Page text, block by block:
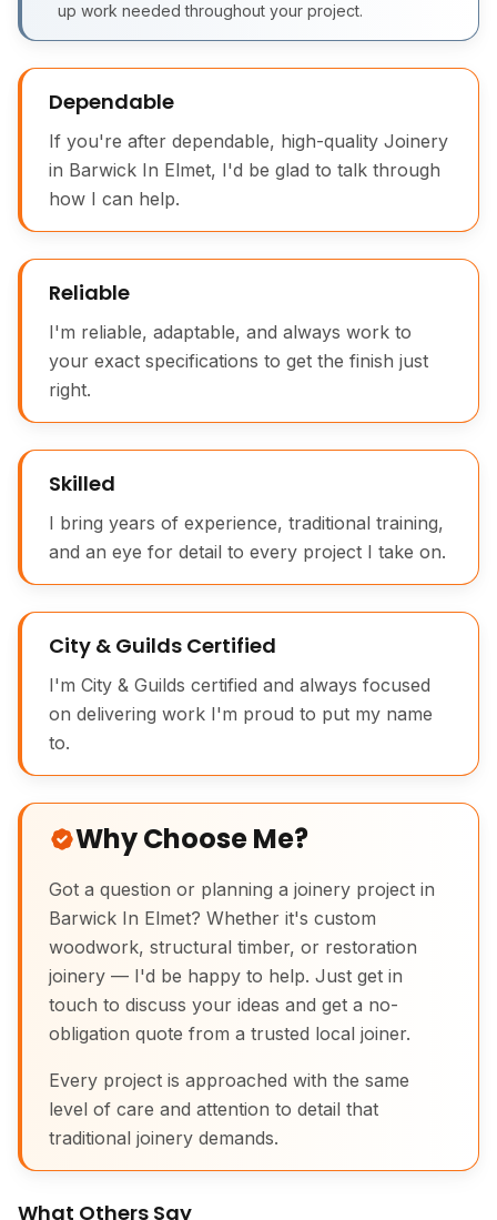
up work needed throughout your project.
Dependable
If you're after dependable, high-quality Joinery
in Barwick In Elmet, I'd be glad to talk through
how I can help.
Reliable
I'm reliable, adaptable, and always work to
your exact specifications to get the finish just
right.
Skilled
I bring years of experience, traditional training,
and an eye for detail to every project I take on.
City & Guilds Certified
I'm City & Guilds certified and always focused
on delivering work I'm proud to put my name
to.
Why Choose Me?
Got a question or planning a joinery project in
Barwick In Elmet? Whether it's custom
woodwork, structural timber, or restoration
joinery — I'd be happy to help. Just get in
touch to discuss your ideas and get a no-
obligation quote from a trusted local joiner.
Every project is approached with the same
level of care and attention to detail that
traditional joinery demands.
What Others Say